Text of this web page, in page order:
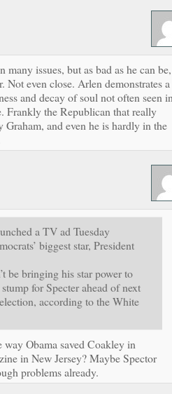
many issues, but as bad as he can be,
Not even close. Arlen demonstrates a
and decay of soul not often seen
Frankly the Republican that really
Graham, and even he is hardly in the
a TV ad Tuesday
biggest star, President
be bringing his star power to
for Specter ahead of next
according to the White
way Obama saved Coakley in
in New Jersey? Maybe Spector
problems already.